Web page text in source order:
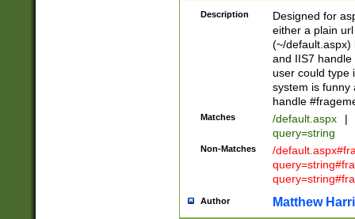
Description
Designed for
either a plain
(~/default.aspx)
and IIS7
user could type
system is funny
handle
Matches /default.aspx |
query=string
Non-Matches
/
Author Matthew